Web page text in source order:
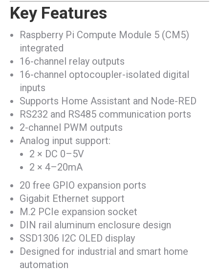
Key Features
Raspberry Pi Compute Module 5 (CM5)
integrated
16-channel relay outputs
16-channel optocoupler-isolated digital
inputs
Supports Home Assistant and Node-RED
RS232 and RS485 communication ports
2-channel PWM outputs
Analog input support:
2 × DC 0–5V
2 × 4–20mA
20 free GPIO expansion ports
Gigabit Ethernet support
M.2 PCIe expansion socket
DIN rail aluminum enclosure design
SSD1306 I2C OLED display
Designed for industrial and smart home
automation